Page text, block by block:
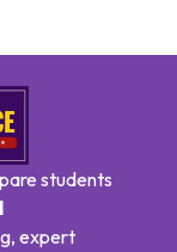
students
expert